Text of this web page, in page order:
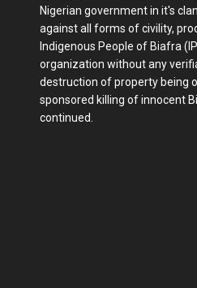
Nigerian government in it's
against all forms of civility,
Indigenous People of Biafra
organization without any
destruction of property being
sponsored killing of innocent
continued.